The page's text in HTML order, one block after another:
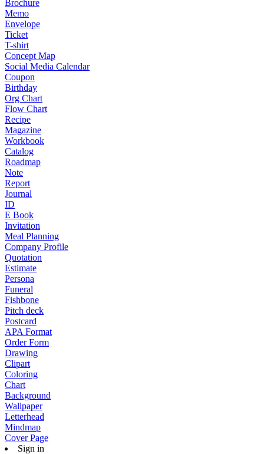
Brochure
Memo
Envelope
Ticket
T-shirt
Concept Map
Social Media Calendar
Coupon
Birthday
Org Chart
Flow Chart
Recipe
Magazine
Workbook
Catalog
Roadmap
Note
Report
Journal
ID
E Book
Invitation
Meal Planning
Company Profile
Quotation
Estimate
Persona
Funeral
Fishbone
Pitch deck
Postcard
APA Format
Order Form
Drawing
Clipart
Coloring
Chart
Background
Wallpaper
Letterhead
Mindmap
Cover Page
Sign in